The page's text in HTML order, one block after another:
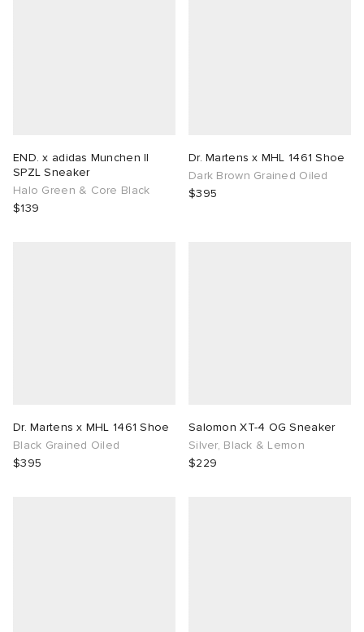
END. x adidas Munchen II
SPZL Sneaker
Halo Green & Core Black
$139
Dr. Martens x MHL 1461 Shoe
Dark Brown Grained Oiled
$395
Dr. Martens x MHL 1461 Shoe
Black Grained Oiled
$395
Salomon XT-4 OG Sneaker
Silver, Black & Lemon
$229